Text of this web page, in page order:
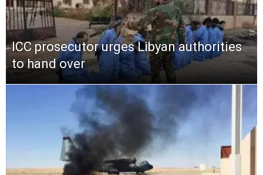
ICC prosecutor urges Libyan authorities
to hand over